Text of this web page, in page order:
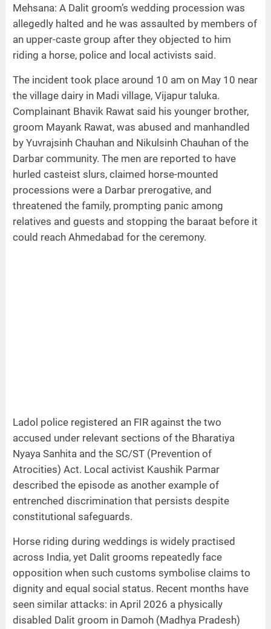
Mehsana: A Dalit groom’s wedding procession was
allegedly halted and he was assaulted by members of
an upper-caste group after they objected to him
riding a horse, police and local activists said.
The incident took place around 10 am on May 10 near
the village dairy in Madi village, Vijapur taluka.
Complainant Bhavik Rawat said his younger brother,
groom Mayank Rawat, was abused and manhandled
by Yuvrajsinh Chauhan and Nikulsinh Chauhan of the
Darbar community. The men are reported to have
hurled casteist slurs, claimed horse-mounted
processions were a Darbar prerogative, and
threatened the family, prompting panic among
relatives and guests and stopping the baraat before it
could reach Ahmedabad for the ceremony.
Ladol police registered an FIR against the two
accused under relevant sections of the Bharatiya
Nyaya Sanhita and the SC/ST (Prevention of
Atrocities) Act. Local activist Kaushik Parmar
described the episode as another example of
entrenched discrimination that persists despite
constitutional safeguards.
Horse riding during weddings is widely practised
across India, yet Dalit grooms repeatedly face
opposition when such customs symbolise claims to
dignity and equal social status. Recent months have
seen similar attacks: in April 2026 a physically
disabled Dalit groom in Damoh (Madhya Pradesh)